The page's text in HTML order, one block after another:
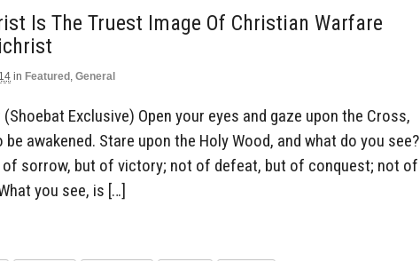
Is The Truest Image Of Christian Warfare
in Featured , General
Exclusive) Open your eyes and gaze upon the Cross,
awakened. Stare upon the Holy Wood, and what do you see?
of sorrow, but of victory; not of defeat, but of conquest; not of
you see, is […]